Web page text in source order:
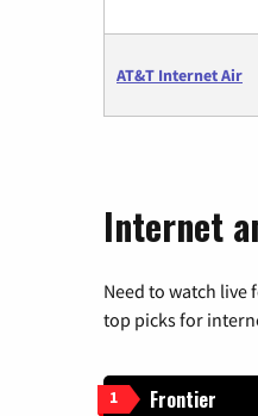
AT&T Internet Air
Internet
Need to watch live
top picks for
1 Frontier